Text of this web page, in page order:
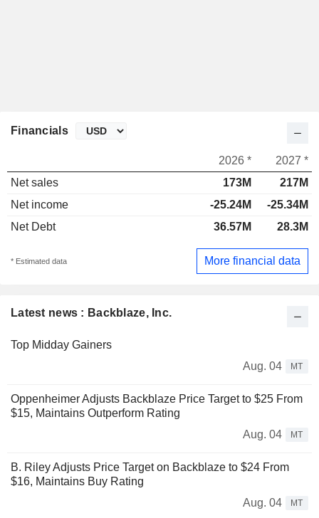
Latest news : Backblaze, Inc.
Top Midday Gainers
Aug. 04
MT
Oppenheimer Adjusts Backblaze Price Target to $25 From
$15, Maintains Outperform Rating
Aug. 04
MT
B. Riley Adjusts Price Target on Backblaze to $24 From
$16, Maintains Buy Rating
Aug. 04
MT
Financials
2026 *
2027 *
Net sales
173M
217M
Net income
-25.24M
-25.34M
Net Debt
36.57M 28.3M
* Estimated data More financial data